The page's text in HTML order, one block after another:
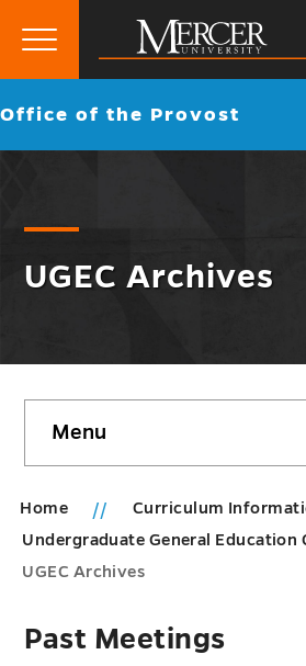
Mercer
University
Primary
Go
Office of the Provost
UGEC Archives
sidebar
Menu
Home
Curriculum
Undergraduate General Education
UGEC Archives
Past Meetings